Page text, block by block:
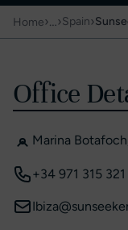
Home›…›Spain›
Office
Marina
+34 971 315 321